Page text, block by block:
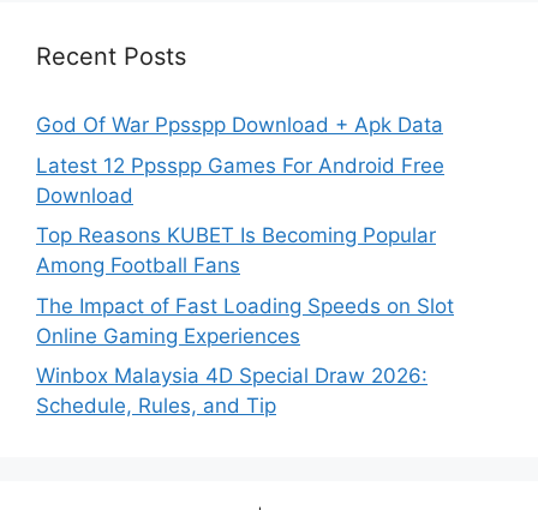
Recent Posts
God Of War Ppsspp Download + Apk Data
Latest 12 Ppsspp Games For Android Free
Download
Top Reasons KUBET Is Becoming Popular
Among Football Fans
The Impact of Fast Loading Speeds on Slot
Online Gaming Experiences
Winbox Malaysia 4D Special Draw 2026:
Schedule, Rules, and Tip